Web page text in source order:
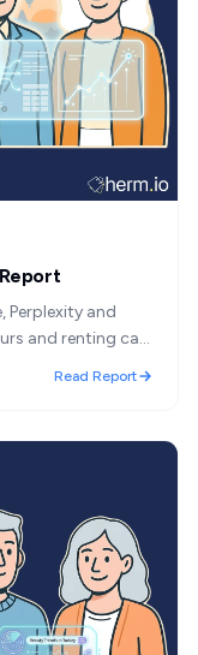
Perplexity and
and renting cars
Read Report